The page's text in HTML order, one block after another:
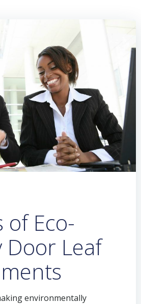
of Eco-
Door Leaf
environmentally